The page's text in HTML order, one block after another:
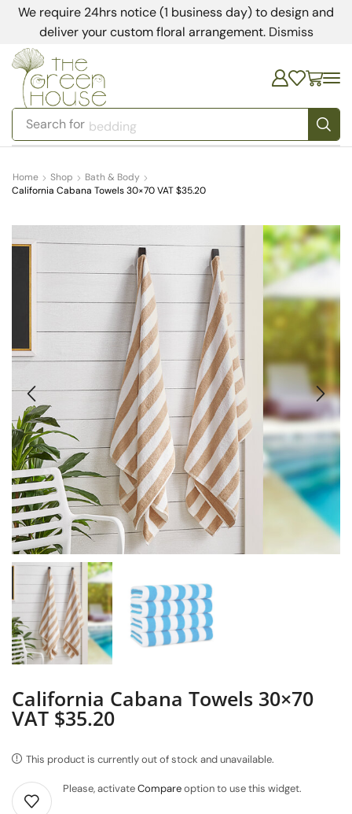
We require 24hrs notice (1 business day) to design and
deliver your custom floral arrangement. Dismiss
Search for bedding
Home Shop
Bath & Body
California Cabana Towels 30×70 VAT $35.20
California Cabana Towels 30×70
VAT $35.20
This product is currently out of stock and unavailable.
Please, activateCompareoption to use this widget.